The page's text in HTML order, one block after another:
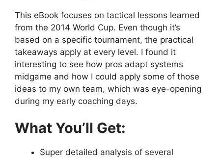
This eBook focuses on tactical lessons learned
from the 2014 World Cup. Even though it’s
based on a specific tournament, the practical
takeaways apply at every level. I found it
interesting to see how pros adapt systems
midgame and how I could apply some of those
ideas to my own team, which was eye-opening
during my early coaching days.
What You’ll Get:
Super detailed analysis of several